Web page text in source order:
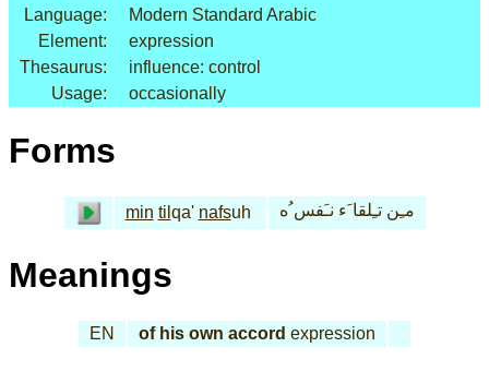
Language:
Modern Standard Arabic
Element:
expression
Thesaurus:
influence: control
Usage:
occasionally
Forms
min til qa' nafsuh مـِن تـِلقا َء نـَفس ُه
Meanings
EN of his own accord expression